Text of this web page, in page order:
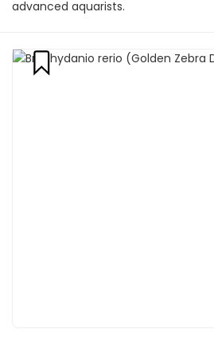
advanced aquarists.